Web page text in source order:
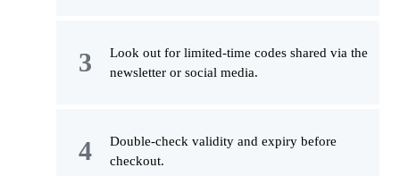
Look out for limited-time codes shared via the
newsletter or social media.
Double-check validity and expiry before
checkout.